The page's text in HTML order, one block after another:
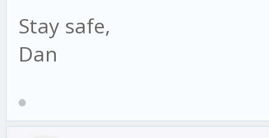
Stay safe,
Dan